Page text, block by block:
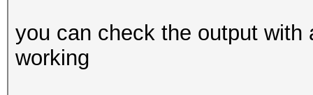
def main():
you can check the output with
working